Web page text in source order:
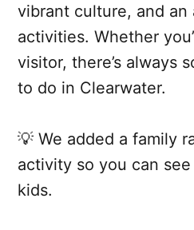
vibrant culture, and an
activities. Whether
visitor, there’s always
to do in Clearwater.
💡 We added a family
activity so you can
kids.